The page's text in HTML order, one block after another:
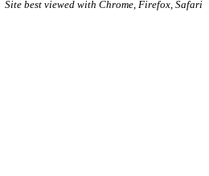
Site best viewed with Chrome, Firefox, Safari